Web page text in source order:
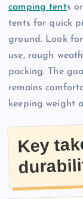
camping tents or
tents for quick
ground. Look
use, rough
packing. The
remains
keeping weight
Key